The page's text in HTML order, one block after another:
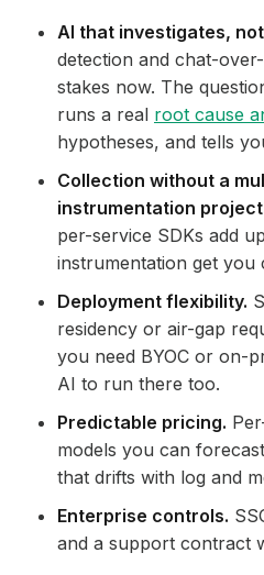
AI that investigates,
detection and chat-
stakes now. The
runs a real root cause
hypotheses, and tells
Collection without a
instrumentation
per-service SDKs add
instrumentation get you
Deployment flexibility.
residency or air-gap
you need BYOC or on-
AI to run there too.
Predictable pricing.
models you can
that drifts with log and
Enterprise controls.
and a support contract